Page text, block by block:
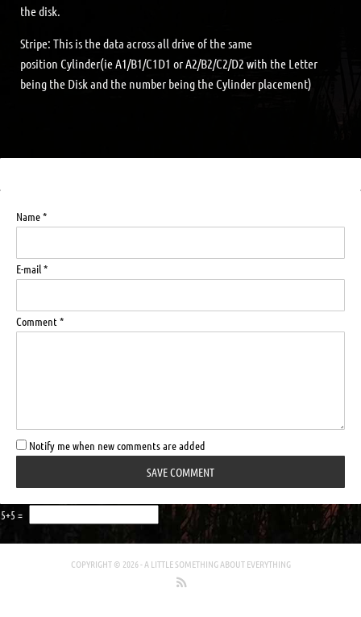
the disk.
Stripe: This is the data across all drive of the same
position Cylinder(ie A1/B1/C1D1 or A2/B2/C2/D2 with the Letter
being the Disk and the number being the Cylinder placement)
Name *
E-mail *
Comment *
Notify me when new comments are added
5+5 =
COPYRIGHT © 2026 -A LITTLE SOMETHING ABOUT EVERYTHING